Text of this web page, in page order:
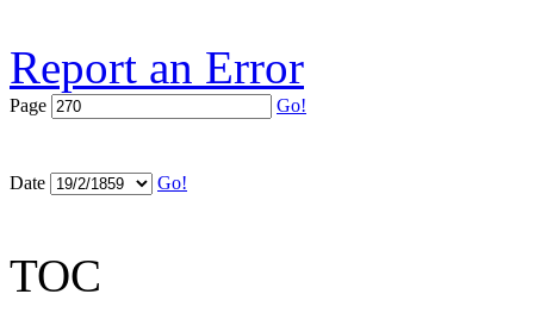
Report an Error
Page Go!
Date Go!
TOC